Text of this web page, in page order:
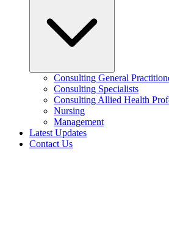
Consulting General
Consulting Specialists
Consulting Allied Health
Nursing
Management
Latest Updates
Contact Us